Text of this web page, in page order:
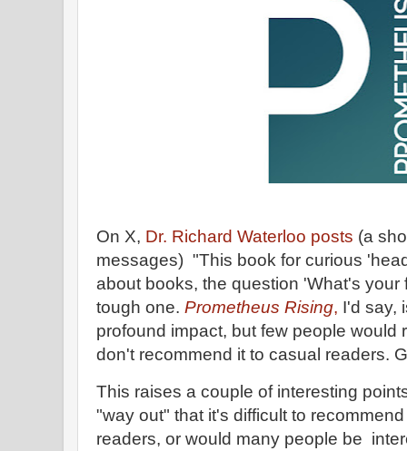
On X, Dr. Richard Waterloo posts (a
messages) "This book for curious
about books, the question 'What's
tough one. Prometheus Rising, I'd say,
profound impact, but few people would
don't recommend it to casual readers.
This raises a couple of interesting
"way out" that it's difficult to
readers, or would many people be